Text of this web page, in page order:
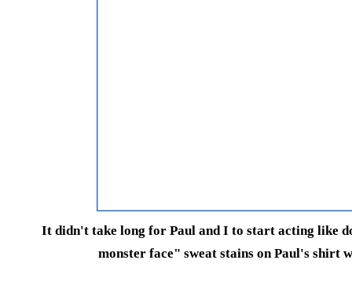
It didn't take long for Paul and I to start acting like
monster face" sweat stains on Paul's shirt